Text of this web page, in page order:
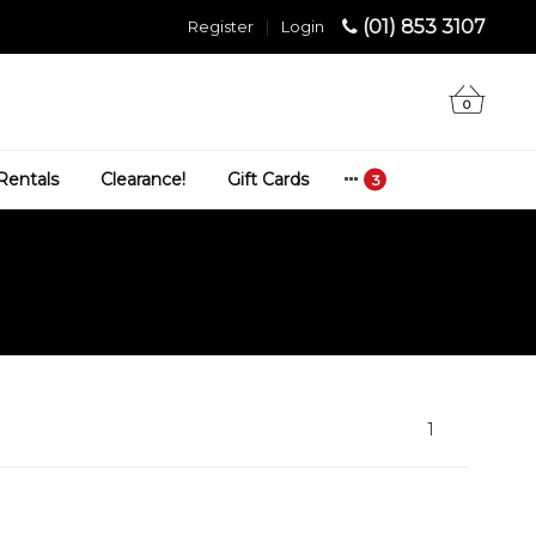
(01) 853 3107
Login
|
Register
0
Clearance! Gift Cards
1